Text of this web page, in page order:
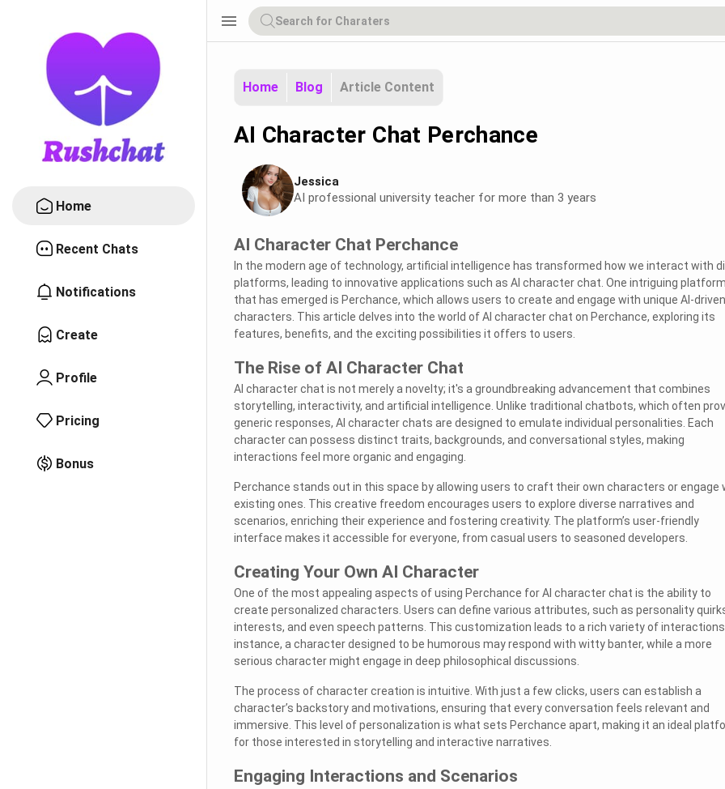
Home
Recent Chats
Notifications
Create
Profile
Pricing
Bonus
menu
Home Blog Article Content
AI Character Chat Perchance
Jessica
AI professional university teacher for more than 3 years
AI Character Chat Perchance
In the modern age of technology, artificial intelligence has transformed how we interact with
platforms, leading to innovative applications such as AI character chat. One intriguing platform
that has emerged is Perchance, which allows users to create and engage with unique AI-driven
characters. This article delves into the world of AI character chat on Perchance, exploring its
features, benefits, and the exciting possibilities it offers to users.
The Rise of AI Character Chat
AI character chat is not merely a novelty; it's a groundbreaking advancement that combines
storytelling, interactivity, and artificial intelligence. Unlike traditional chatbots, which often
generic responses, AI character chats are designed to emulate individual personalities. Each
character can possess distinct traits, backgrounds, and conversational styles, making
interactions feel more organic and engaging.
Perchance stands out in this space by allowing users to craft their own characters or engage
existing ones. This creative freedom encourages users to explore diverse narratives and
scenarios, enriching their experience and fostering creativity. The platform’s user-friendly
interface makes it accessible for everyone, from casual users to seasoned developers.
Creating Your Own AI Character
One of the most appealing aspects of using Perchance for AI character chat is the ability to
create personalized characters. Users can define various attributes, such as personality
interests, and even speech patterns. This customization leads to a rich variety of
instance, a character designed to be humorous may respond with witty banter, while a more
serious character might engage in deep philosophical discussions.
The process of character creation is intuitive. With just a few clicks, users can establish a
character’s backstory and motivations, ensuring that every conversation feels relevant and
immersive. This level of personalization is what sets Perchance apart, making it an ideal
for those interested in storytelling and interactive narratives.
Engaging Interactions and Scenarios